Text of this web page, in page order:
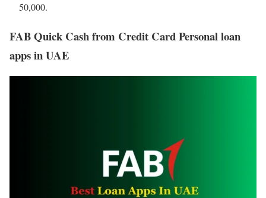
50,000.
FAB Quick Cash from Credit Card Personal loan
apps in UAE